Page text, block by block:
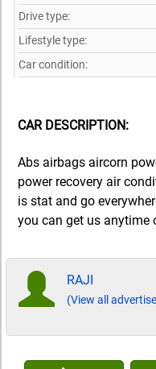
Drive type:
Lifestyle type:
Car condition:
CAR DESCRIPTION:
Abs airbags aircorn
power recovery air
is stat and go
you can get us anytime
RAJI
(View all